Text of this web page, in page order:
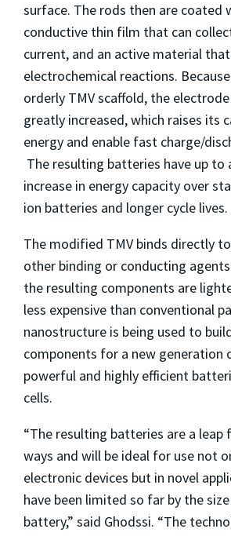
surface. The rods then are coated
conductive thin film that can
current, and an active material
electrochemical reactions.
orderly TMV scaffold, the
greatly increased, which raises its
energy and enable fast charge/
The resulting batteries have up to
increase in energy capacity over
ion batteries and longer cycle lives.
The modified TMV binds directly
other binding or conducting
the resulting components are
less expensive than conventional
nanostructure is being used to
components for a new generation
powerful and highly efficient
cells.
“The resulting batteries are a leap
ways and will be ideal for use not
electronic devices but in novel
have been limited so far by the
battery,” said Ghodssi. “The